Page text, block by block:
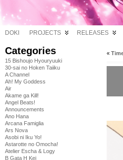
DOKI PROJECTS RELEASES
Categories
15 Bishoujo Hyouryuuki
30-sai no Hoken Taiiku
A Channel
Ah! My Goddess
Air
Akame ga Kill!
Angel Beats!
Announcements
Ano Hana
Arcana Famiglia
Ars Nova
Asobi ni Iku Yo!
Astarotte no Omocha!
Atelier Escha & Logy
B Gata H Kei
«